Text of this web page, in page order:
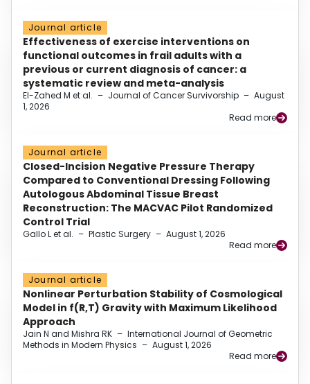
Journal article
Effectiveness of exercise interventions on
functional outcomes in frail adults with a
previous or current diagnosis of cancer: a
systematic review and meta-analysis
El-Zahed M et al. – Journal of Cancer Survivorship – August
1, 2026
Read more
Journal article
Closed-Incision Negative Pressure Therapy
Compared to Conventional Dressing Following
Autologous Abdominal Tissue Breast
Reconstruction: The MACVAC Pilot Randomized
Control Trial
Gallo L et al. – Plastic Surgery – August 1, 2026
Read more
Journal article
Nonlinear Perturbation Stability of Cosmological
Model in f(R,T) Gravity with Maximum Likelihood
Approach
Jain N and Mishra RK – International Journal of Geometric
Methods in Modern Physics – August 1, 2026
Read more